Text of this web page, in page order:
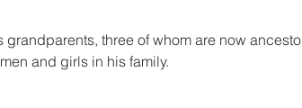
grandparents, three of whom are now
and girls in his family.